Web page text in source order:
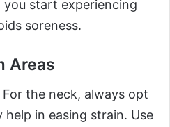
start experiencing
soreness.
Areas
the neck, always opt
in easing strain. Use